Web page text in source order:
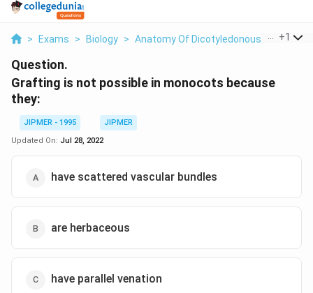
> Exams > Biology > Anatomy Of Dicotyledonous And+1
Question.
Grafting is not possible in monocots because
they:
JIPMER - 1995
JIPMER
Updated On: Jul 28, 2022
have scattered vascular bundles
are herbaceous
have parallel venation